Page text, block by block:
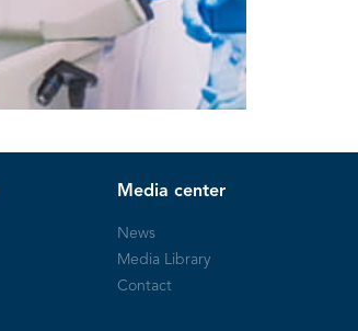
Media center
News
Media Library
Contact